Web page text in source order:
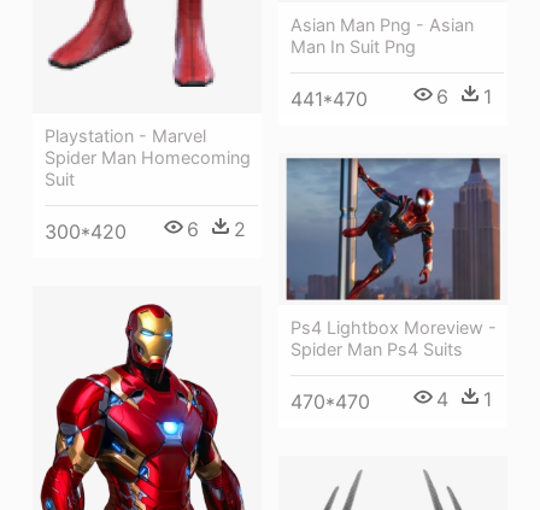
Playstation - Marvel
Spider Man Homecoming
Suit
300*420 6 2
Asian Man Png - Asian
Man In Suit Png
441*470 6 1
Ps4 Lightbox Moreview -
Spider Man Ps4 Suits
470*470 4 1